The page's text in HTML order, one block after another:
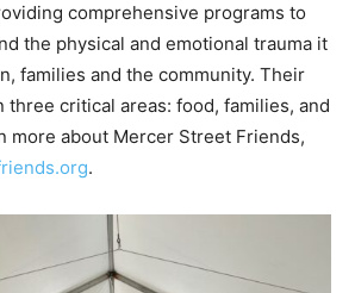
comprehensive programs to
the physical and emotional trauma it
families and the community. Their
three critical areas: food, families, and
more about Mercer Street Friends,
.